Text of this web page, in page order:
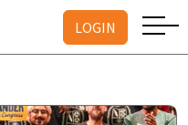
LOGIN